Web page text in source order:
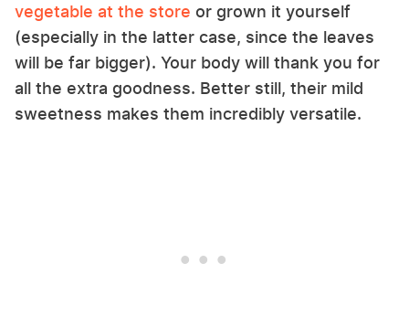
vegetable at the store or grown it yourself
(especially in the latter case, since the leaves
will be far bigger). Your body will thank you for
all the extra goodness. Better still, their mild
sweetness makes them incredibly versatile.